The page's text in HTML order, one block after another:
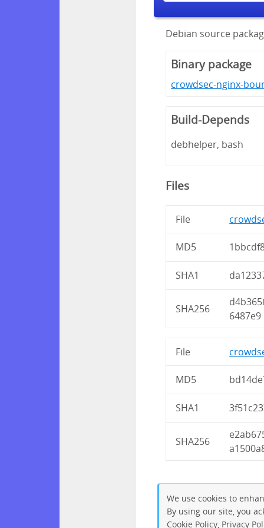
Debian source
Binary package
crowdsec-nginx-
Build-Depends
debhelper, bash
Files
File
MD5
SHA1
SHA256
6487e9
File
MD5
SHA1
SHA256
We use cookies to
By using our site, you
Cookie Policy Privacy